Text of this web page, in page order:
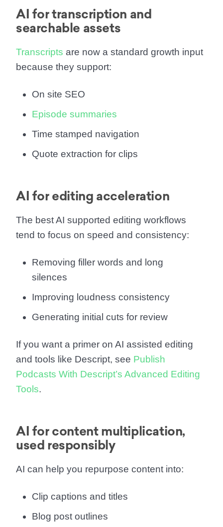
AI for transcription and
searchable assets
Transcripts are now a standard growth input
because they support:
On site SEO
Episode summaries
Time stamped navigation
Quote extraction for clips
AI for editing acceleration
The best AI supported editing workflows
tend to focus on speed and consistency:
Removing filler words and long
silences
Improving loudness consistency
Generating initial cuts for review
If you want a primer on AI assisted editing
and tools like Descript, see Publish
Podcasts With Descript’s Advanced Editing
Tools.
AI for content multiplication,
used responsibly
AI can help you repurpose content into:
Clip captions and titles
Blog post outlines